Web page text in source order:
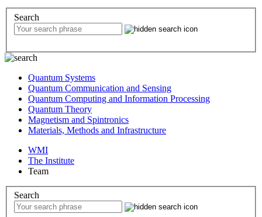
Search
Quantum Systems
Quantum Communication and Sensing
Quantum Computing and Information Processing
Quantum Theory
Magnetism and Spintronics
Materials, Methods and Infrastructure
WMI
The Institute
Team
Search